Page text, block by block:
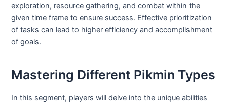
exploration, resource gathering, and combat within the
given time frame to ensure success. Effective prioritization
of tasks can lead to higher efficiency and accomplishment
of goals.
Mastering Different Pikmin Types
In this segment, players will delve into the unique abilities